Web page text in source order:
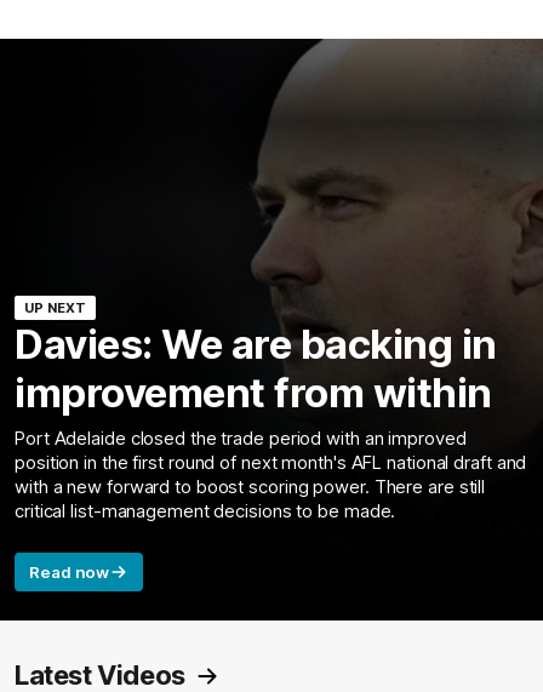
UP NEXT
Davies: We are backing in
improvement from within
Port Adelaide closed the trade period with an improved
position in the first round of next month's AFL national draft and
with a new forward to boost scoring power. There are still
critical list-management decisions to be made.
Read now
Latest Videos